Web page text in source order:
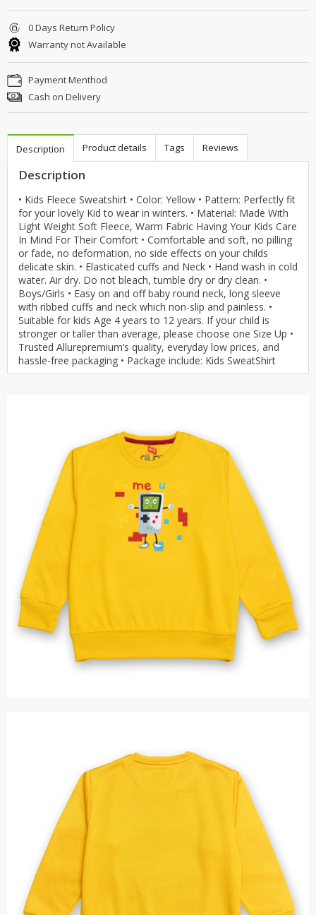
0 Days Return Policy
Warranty not Available
Payment Menthod
Cash on Delivery
Description Product details Tags Reviews
Description
• Kids Fleece Sweatshirt • Color: Yellow • Pattern: Perfectly fit
for your lovely Kid to wear in winters. • Material: Made With
Light Weight Soft Fleece, Warm Fabric Having Your Kids Care
In Mind For Their Comfort • Comfortable and soft, no pilling
or fade, no deformation, no side effects on your childs
delicate skin. • Elasticated cuffs and Neck • Hand wash in cold
water. Air dry. Do not bleach, tumble dry or dry clean. •
Boys/Girls • Easy on and off baby round neck, long sleeve
with ribbed cuffs and neck which non-slip and painless. •
Suitable for kids Age 4 years to 12 years. If your child is
stronger or taller than average, please choose one Size Up •
Trusted Allurepremium’s quality, everyday low prices, and
hassle-free packaging • Package include: Kids SweatShirt